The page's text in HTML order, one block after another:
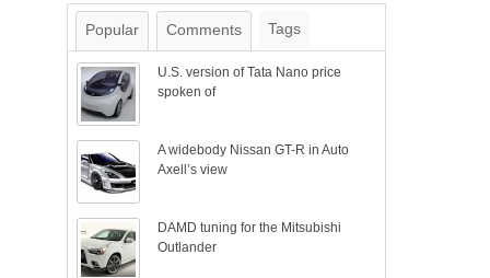
Popular Comments Tags
U.S. version of Tata Nano price
spoken of
A widebody Nissan GT-R in Auto
Axell’s view
DAMD tuning for the Mitsubishi
Outlander